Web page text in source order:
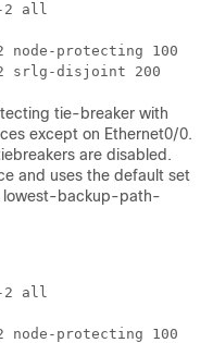
2 all
protecting 100
tie-breaker with
except on Ethernet0/0.
are disabled.
and uses the default set
lowest-backup-path-
2 all
protecting 100